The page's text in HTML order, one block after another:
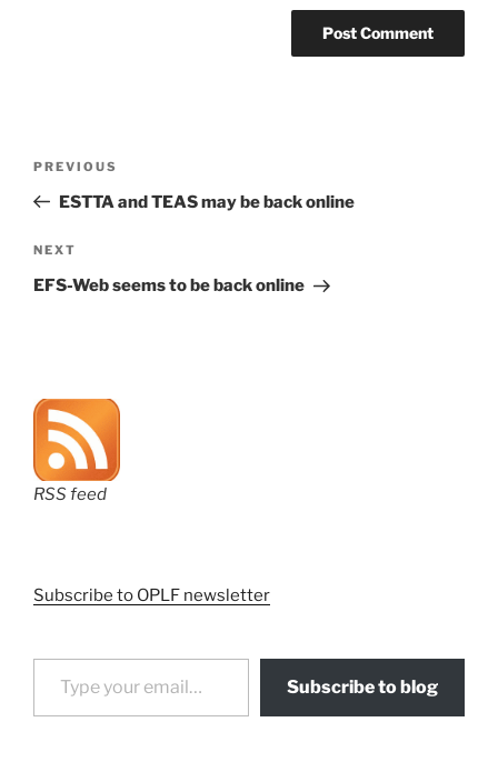
Previous
Post
PREVIOUS
ESTTA and TEAS may be back online
Next
Post
NEXT
EFS-Web seems to be back online
RSS feed
Subscribe to OPLF newsletter
Type your email…
Subscribe to blog